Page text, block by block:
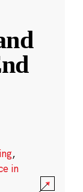
,
in